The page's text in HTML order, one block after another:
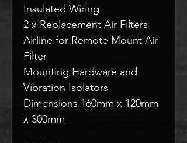
Insulated Wiring
2 x Replacement Air Filters
Airline for Remote Mount Air
Filter
Mounting Hardware and
Vibration Isolators
Dimensions 160mm x 120mm
x 300mm